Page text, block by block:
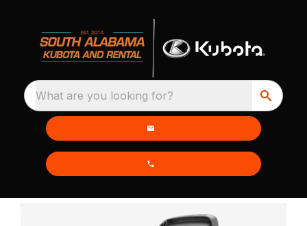
What are you looking for?